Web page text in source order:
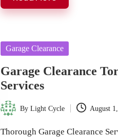
Posted
Garage Clearance
Garage Clearance
Services
Posted
by
ByLight Cycle August
Thorough Garage Clearance